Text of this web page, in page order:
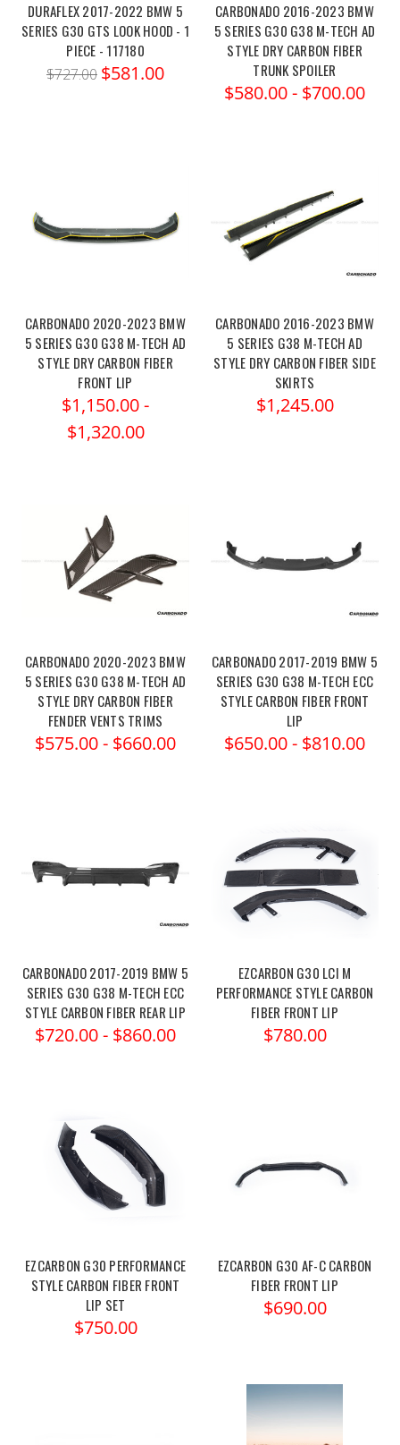
DURAFLEX 2017-2022 BMW 5
SERIES G30 GTS LOOK HOOD - 1
PIECE - 117180
$727.00 $581.00
CARBONADO 2016-2023 BMW
5 SERIES G30 G38 M-TECH AD
STYLE DRY CARBON FIBER
TRUNK SPOILER
$580.00 - $700.00
CARBONADO 2020-2023 BMW
5 SERIES G30 G38 M-TECH AD
STYLE DRY CARBON FIBER
FRONT LIP
$1,150.00 -
$1,320.00
CARBONADO 2016-2023 BMW
5 SERIES G38 M-TECH AD
STYLE DRY CARBON FIBER SIDE
SKIRTS
$1,245.00
CARBONADO 2020-2023 BMW
5 SERIES G30 G38 M-TECH AD
STYLE DRY CARBON FIBER
FENDER VENTS TRIMS
$575.00 - $660.00
CARBONADO 2017-2019 BMW 5
SERIES G30 G38 M-TECH ECC
STYLE CARBON FIBER FRONT
LIP
$650.00 - $810.00
CARBONADO 2017-2019 BMW 5
SERIES G30 G38 M-TECH ECC
STYLE CARBON FIBER REAR LIP
$720.00 - $860.00
EZCARBON G30 LCI M
PERFORMANCE STYLE CARBON
FIBER FRONT LIP
$780.00
EZCARBON G30 PERFORMANCE
STYLE CARBON FIBER FRONT
LIP SET
$750.00
EZCARBON G30 AF-C CARBON
FIBER FRONT LIP
$690.00